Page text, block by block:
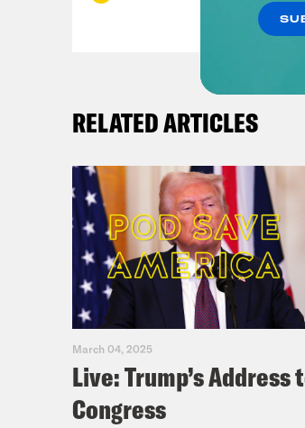
RELATED ARTICLES
March 04, 2025
Live: Trump’s Address
Congress